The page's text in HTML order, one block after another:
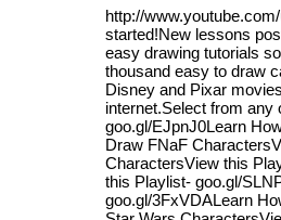
http://
started!New lessons
easy drawing tutorials
thousand easy to draw
Disney and Pixar
internet.Select from
goo.gl/EJpnJ0Learn
Draw FNaF
CharactersView this
this Playlist- goo.gl/
goo.gl/3FxVDALearn